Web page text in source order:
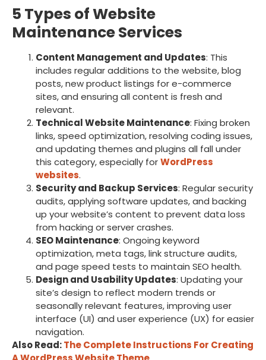
5 Types of Website
Maintenance Services
Content Management and Updates: This
includes regular additions to the website, blog
posts, new product listings for e-commerce
sites, and ensuring all content is fresh and
relevant.
Technical Website Maintenance: Fixing broken
links, speed optimization, resolving coding issues,
and updating themes and plugins all fall under
this category, especially forWordPress
websites.
Security and Backup Services: Regular security
audits, applying software updates, and backing
up your website’s content to prevent data loss
from hacking or server crashes.
SEO Maintenance: Ongoing keyword
optimization, meta tags, link structure audits,
and page speed tests to maintain SEO health.
Design and Usability Updates: Updating your
site’s design to reflect modern trends or
seasonally relevant features, improving user
interface (UI) and user experience (UX) for easier
navigation.
Also Read:The Complete Instructions For Creating